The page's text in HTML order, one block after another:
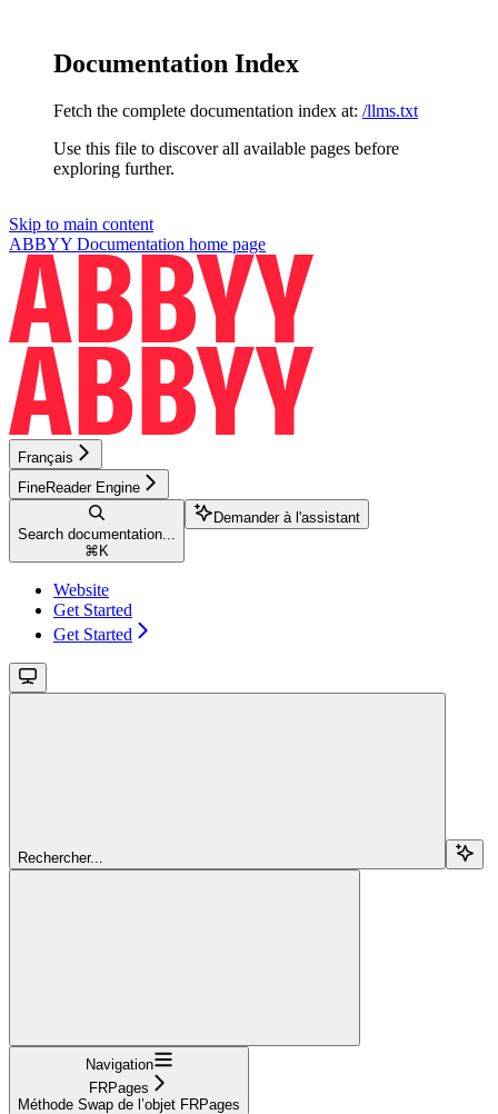
Documentation Index
Fetch the complete documentation index at: /llms.txt
Use this file to discover all available pages before
exploring further.
Skip to main content
ABBYY Documentation home page
Français
FineReader Engine
Search documentation...
⌘ K
Demander à l'assistant
Website
Get Started
Get Started
Rechercher...
Navigation
FRPages
Méthode Swap de l’objet FRPages